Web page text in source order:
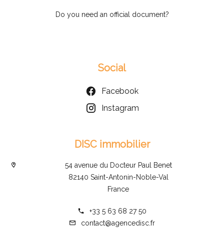
Do you need an official document?
Social
Facebook
Instagram
DISC immobilier
54 avenue du Docteur Paul Benet
82140 Saint-Antonin-Noble-Val
France
+33 5 63 68 27 50
contact@agencedisc.fr